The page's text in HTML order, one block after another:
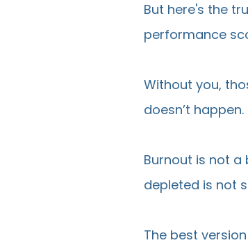
But here's the
performance
Without you,
doesn’t happen.
Burnout is not a
depleted is not
The best